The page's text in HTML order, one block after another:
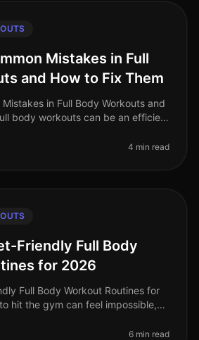
Mistakes in Full
and How to Fix Them
in Full Body Workouts and
body workouts can be an efficient
4 min read
Friendly Full Body
for 2026
Full Body Workout Routines for
hit the gym can feel impossible,
6 min read